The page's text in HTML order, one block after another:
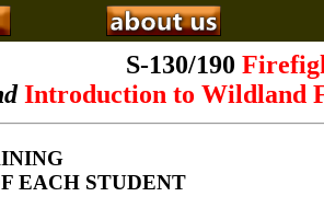
S-130/190
Introduction to Wildland
EACH STUDENT